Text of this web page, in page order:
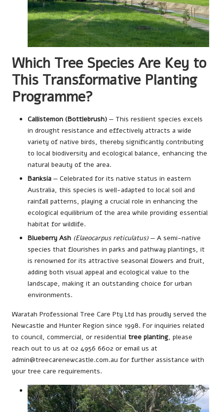
Which Tree Species Are Key to
This Transformative Planting
Programme?
Callistemon (Bottlebrush) — This resilient species excels
in drought resistance and effectively attracts a wide
variety of native birds, thereby significantly contributing
to local biodiversity and ecological balance, enhancing the
natural beauty of the area.
Banksia — Celebrated for its native status in eastern
Australia, this species is well-adapted to local soil and
rainfall patterns, playing a crucial role in enhancing the
ecological equilibrium of the area while providing essential
habitat for wildlife.
Blueberry Ash (Elaeocarpus reticulatus) — A semi-native
species that flourishes in parks and pathway plantings, it
is renowned for its attractive seasonal flowers and fruit,
adding both visual appeal and ecological value to the
landscape, making it an outstanding choice for urban
environments.
Waratah Professional Tree Care Pty Ltd has proudly served the
Newcastle and Hunter Region since 1998. For inquiries related
to council, commercial, or residential tree planting, please
reach out to us at 02 4956 6602 or email us at
admin@treecarenewcastle.com.au for further assistance with
your tree care requirements.